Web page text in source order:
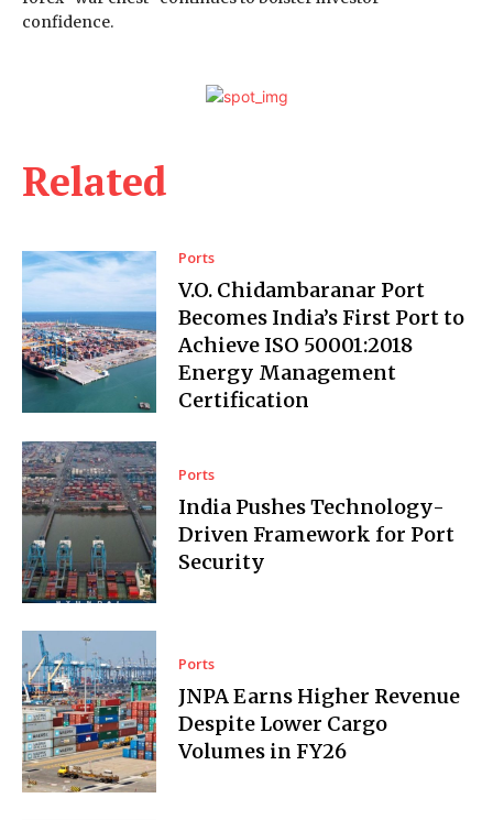
Related
Ports
V.O. Chidambaranar Port
Becomes India’s First Port to
Achieve ISO 50001:2018
Energy Management
Certification
Ports
India Pushes Technology-
Driven Framework for Port
Security
Ports
JNPA Earns Higher Revenue
Despite Lower Cargo
Volumes in FY26
confidence.